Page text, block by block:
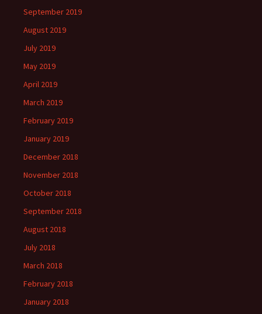
September 2019
August 2019
July 2019
May 2019
April 2019
March 2019
February 2019
January 2019
December 2018
November 2018
October 2018
September 2018
August 2018
July 2018
March 2018
February 2018
January 2018